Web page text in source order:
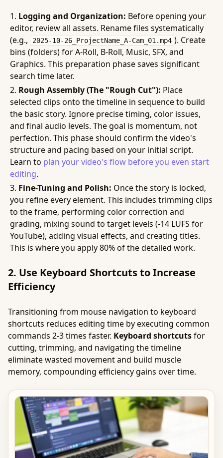
Logging and Organization: Before opening your
editor, review all assets. Rename files systematically
(e.g.,
2025-10-26_ProjectName_A-Cam_01.mp4 ). Create
bins (folders) for A-Roll, B-Roll, Music, SFX, and
Graphics. This preparation phase saves significant
search time later.
Rough Assembly (The "Rough Cut"): Place
selected clips onto the timeline in sequence to build
the basic story. Ignore precise timing, color issues,
and final audio levels. The goal is momentum, not
perfection. This phase should confirm the video's
structure and pacing based on your initial script.
Learn to plan your video's flow before you even start
editing.
Fine-Tuning and Polish: Once the story is locked,
you refine every element. This includes trimming clips
to the frame, performing color correction and
grading, mixing sound to target levels (-14 LUFS for
YouTube), adding visual effects, and creating titles.
This is where you apply 80% of the detailed work.
2. Use Keyboard Shortcuts to Increase
Efficiency
Transitioning from mouse navigation to keyboard
shortcuts reduces editing time by executing common
commands 2-3 times faster. Keyboard shortcutsfor
cutting, trimming, and navigating the timeline
eliminate wasted movement and build muscle
memory, compounding efficiency gains over time.